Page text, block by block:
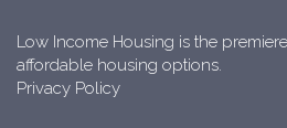
Low Income Housing is the
affordable housing options.
Privacy Policy